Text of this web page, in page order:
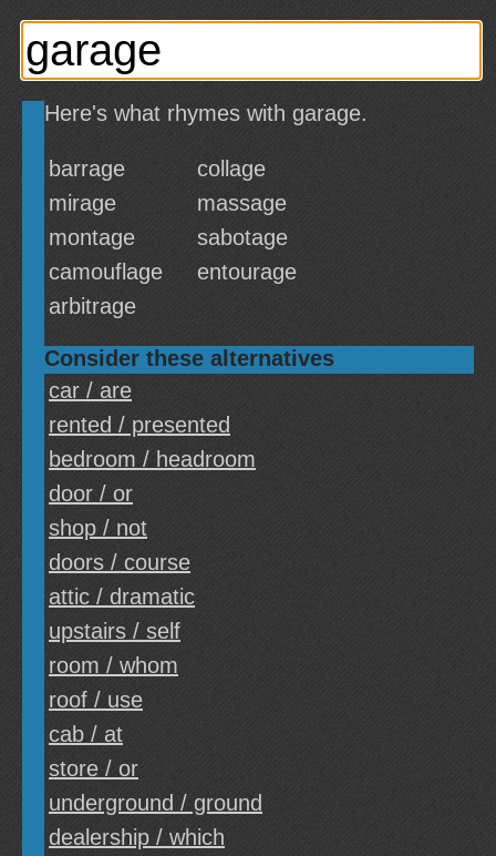
Here's what rhymes with garage.
barrage
collage
mirage
massage
montage
sabotage
camouflage
entourage
arbitrage
Consider these alternatives
car / are
rented / presented
bedroom / headroom
door / or
shop / not
doors / course
attic / dramatic
upstairs / self
room / whom
roof / use
cab / at
store / or
underground / ground
dealership / which